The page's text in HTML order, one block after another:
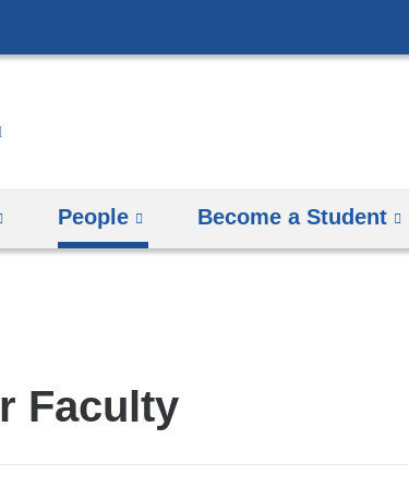
to
People Become a Student
Faculty